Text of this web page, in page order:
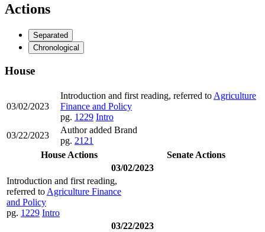
Actions
Separated
Chronological
House
03/02/2023
Introduction and first reading, referred to Agriculture
Finance and Policy
pg. 1229 Intro
03/22/2023
Author added Brand
pg. 2121
House Actions
Senate Actions
03/02/2023
Introduction and first reading,
referred to Agriculture Finance
and Policy
pg. 1229 Intro
03/22/2023